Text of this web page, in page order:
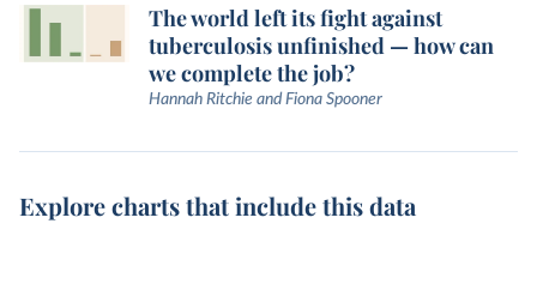
The world left its fight against
tuberculosis unfinished — how can
we complete the job?
Hannah Ritchie and Fiona Spooner
Explore charts that include this data